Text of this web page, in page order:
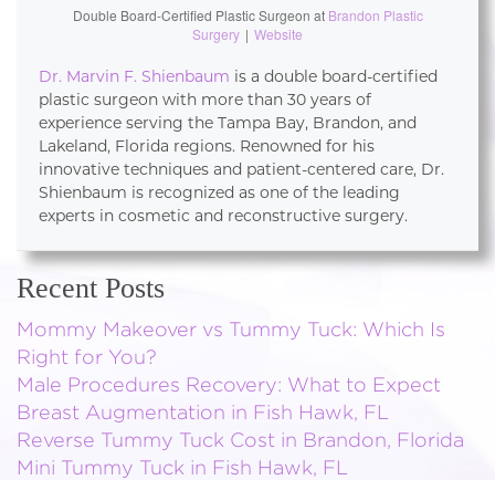
Double Board-Certified Plastic Surgeon at Brandon Plastic
Surgery | Website
Dr. Marvin F. Shienbaum is a double board-certified
plastic surgeon with more than 30 years of
experience serving the Tampa Bay, Brandon, and
Lakeland, Florida regions. Renowned for his
innovative techniques and patient-centered care, Dr.
Shienbaum is recognized as one of the leading
experts in cosmetic and reconstructive surgery.
Recent Posts
Mommy Makeover vs Tummy Tuck: Which Is
Right for You?
Male Procedures Recovery: What to Expect
Breast Augmentation in Fish Hawk, FL
Reverse Tummy Tuck Cost in Brandon, Florida
Mini Tummy Tuck in Fish Hawk, FL